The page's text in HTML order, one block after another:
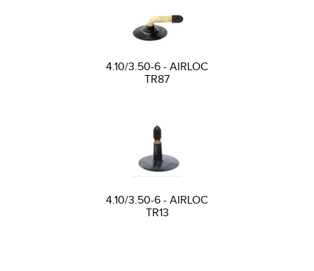
4.10/3.50-6 - AIRLOC
TR87
4.10/3.50-6 - AIRLOC
TR13